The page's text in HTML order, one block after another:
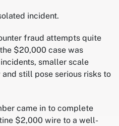
incident.
fraud attempts quite
$20,000 case was
smaller scale
still pose serious risks to
came in to complete
$2,000 wire to a well-